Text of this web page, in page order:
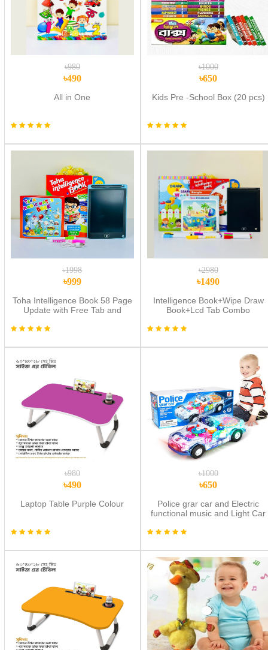
৳980
৳490
All in One
৳1000
৳650
Kids Pre -School Box (20 pcs)
৳1998
৳999
Toha Intelligence Book 58 Page
Update with Free Tab and
৳2980
৳1490
Intelligence Book+Wipe Draw
Book+Lcd Tab Combo
৳980
৳490
Laptop Table Purple Colour
৳1000
৳650
Police grar car and Electric
functional music and Light Car